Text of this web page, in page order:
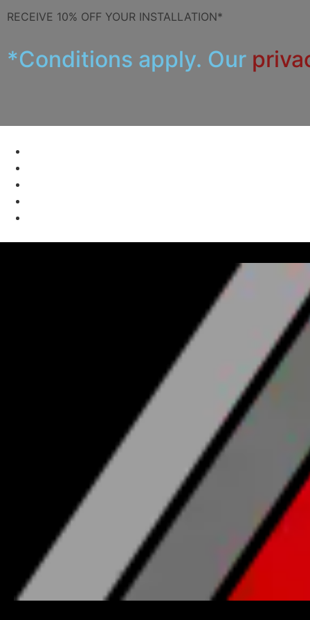
RECEIVE 10% OFF YOUR INSTALLATION*
*Conditions apply. Our